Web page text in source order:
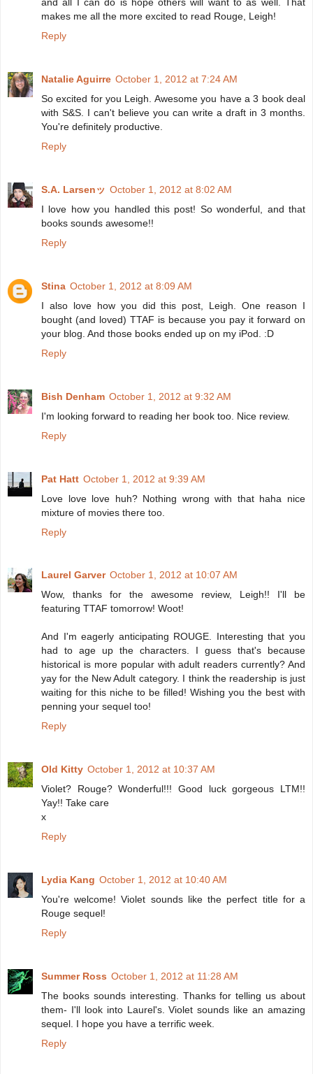
makes me all the more excited to read Rouge, Leigh!
Reply
Natalie Aguirre October 1, 2012 at 7:24 AM
So excited for you Leigh. Awesome you have a 3 book deal
with S&S. I can't believe you can write a draft in 3 months.
You're definitely productive.
Reply
S.A. Larsenッ October 1, 2012 at 8:02 AM
I love how you handled this post! So wonderful, and that
books sounds awesome!!
Reply
Stina October 1, 2012 at 8:09 AM
I also love how you did this post, Leigh. One reason I
bought (and loved) TTAF is because you pay it forward on
your blog. And those books ended up on my iPod. :D
Reply
Bish Denham October 1, 2012 at 9:32 AM
I'm looking forward to reading her book too. Nice review.
Reply
Pat Hatt October 1, 2012 at 9:39 AM
Love love love huh? Nothing wrong with that haha nice
mixture of movies there too.
Reply
Laurel Garver October 1, 2012 at 10:07 AM
Wow, thanks for the awesome review, Leigh!! I'll be
featuring TTAF tomorrow! Woot!
And I'm eagerly anticipating ROUGE. Interesting that you
had to age up the characters. I guess that's because
historical is more popular with adult readers currently? And
yay for the New Adult category. I think the readership is just
waiting for this niche to be filled! Wishing you the best with
penning your sequel too!
Reply
Old Kitty October 1, 2012 at 10:37 AM
Violet? Rouge? Wonderful!!! Good luck gorgeous LTM!!
Yay!! Take care
x
Reply
Lydia Kang October 1, 2012 at 10:40 AM
You're welcome! Violet sounds like the perfect title for a
Rouge sequel!
Reply
Summer Ross October 1, 2012 at 11:28 AM
The books sounds interesting. Thanks for telling us about
them- I'll look into Laurel's. Violet sounds like an amazing
sequel. I hope you have a terrific week.
Reply